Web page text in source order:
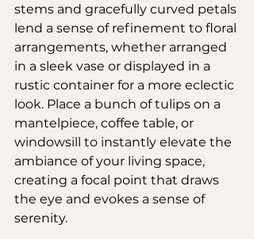
stems and gracefully curved petals
lend a sense of refinement to floral
arrangements, whether arranged
in a sleek vase or displayed in a
rustic container for a more eclectic
look. Place a bunch of tulips on a
mantelpiece, coffee table, or
windowsill to instantly elevate the
ambiance of your living space,
creating a focal point that draws
the eye and evokes a sense of
serenity.